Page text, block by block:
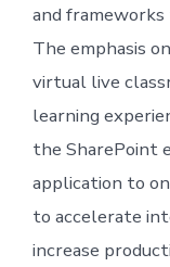
and
The emphasis
virtual live
learning
the SharePoint
application to
to accelerate
increase